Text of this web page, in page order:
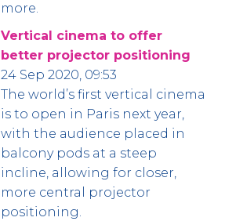
more.
Vertical cinema to offer
better projector positioning
24 Sep 2020, 09:53
The world’s first vertical cinema
is to open in Paris next year,
with the audience placed in
balcony pods at a steep
incline, allowing for closer,
more central projector
positioning.